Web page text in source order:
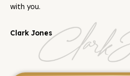
with you.
Clark Jones